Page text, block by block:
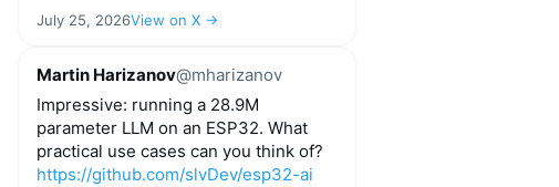
July 25, 2026View on X →
Martin Harizanov@mharizanov
Impressive: running a 28.9M
parameter LLM on an ESP32. What
practical use cases can you think of?
https://github.com/slvDev/esp32-ai